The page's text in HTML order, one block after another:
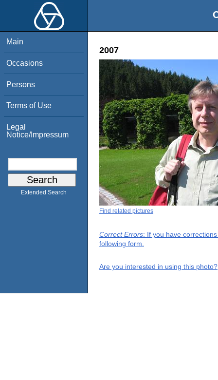
Main
Occasions
Persons
Terms of Use
Legal
Notice/Impressum
Extended Search
2007
Find related pictures
Correct Errors: If you have
following form.
Are you interested in using this photo?